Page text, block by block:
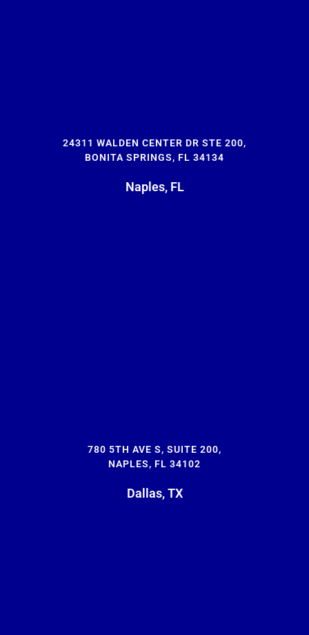
24311 WALDEN CENTER DR STE 200,
BONITA SPRINGS, FL 34134
Naples, FL
780 5TH AVE S, SUITE 200,
NAPLES, FL 34102
Dallas, TX